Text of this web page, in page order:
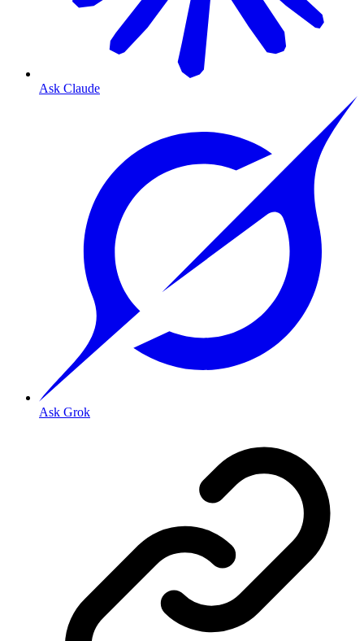
Ask Claude
Ask Grok